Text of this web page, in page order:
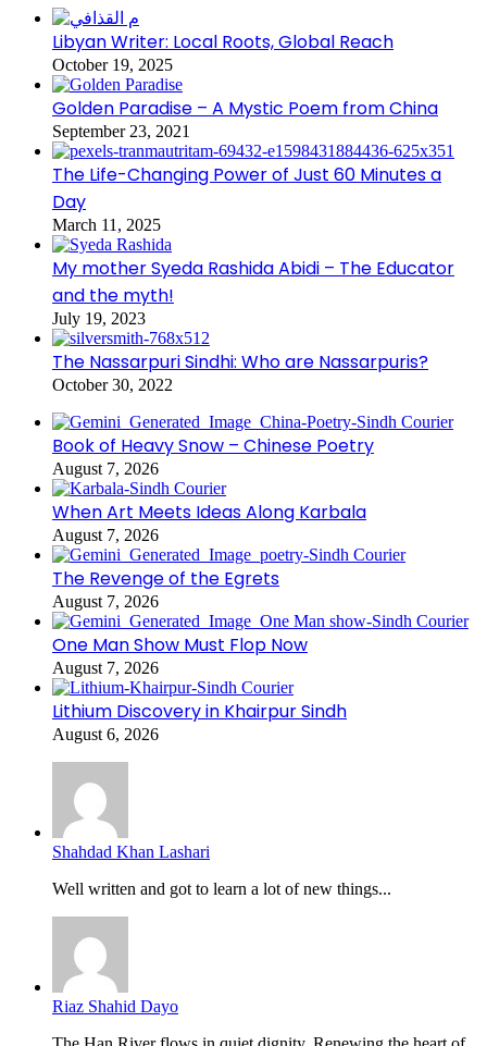
Libyan Writer: Local Roots, Global Reach
October 19, 2025
Golden Paradise – A Mystic Poem from China
September 23, 2021
The Life-Changing Power of Just 60 Minutes a
Day
March 11, 2025
My mother Syeda Rashida Abidi – The Educator
and the myth!
July 19, 2023
The Nassarpuri Sindhi: Who are Nassarpuris?
October 30, 2022
Book of Heavy Snow – Chinese Poetry
August 7, 2026
When Art Meets Ideas Along Karbala
August 7, 2026
The Revenge of the Egrets
August 7, 2026
One Man Show Must Flop Now
August 7, 2026
Lithium Discovery in Khairpur Sindh
August 6, 2026
Shahdad Khan Lashari
Well written and got to learn a lot of new things...
Riaz Shahid Dayo